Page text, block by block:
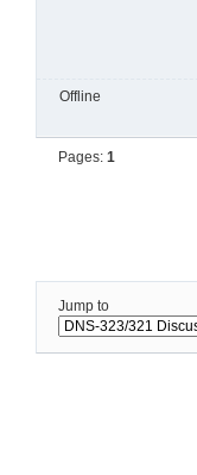
Offline
Pages:1
Jump to